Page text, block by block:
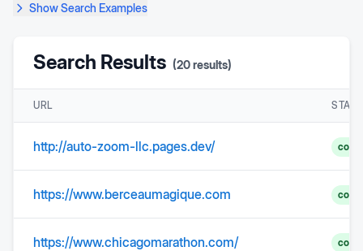
ShowSearch Examples
Search Results (20results)
URL
http://auto-zoom-llc.pages.dev/
https://www.berceaumagique.com
https://www.chicagomarathon.com/